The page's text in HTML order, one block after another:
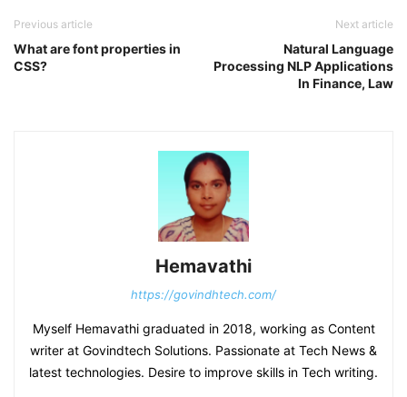
Previous article
What are font properties in
CSS?
Next article
Natural Language
Processing NLP Applications
In Finance, Law
Hemavathi
https://govindhtech.com/
Myself Hemavathi graduated in 2018, working as Content
writer at Govindtech Solutions. Passionate at Tech News &
latest technologies. Desire to improve skills in Tech writing.